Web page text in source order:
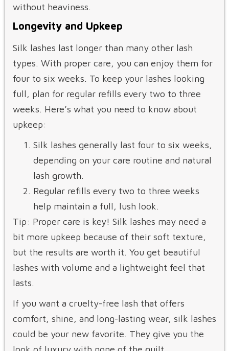
without heaviness.
Longevity and Upkeep
Silk lashes last longer than many other lash
types. With proper care, you can enjoy them for
four to six weeks. To keep your lashes looking
full, plan for regular refills every two to three
weeks. Here’s what you need to know about
upkeep:
Silk lashes generally last four to six weeks,
depending on your care routine and natural
lash growth.
Regular refills every two to three weeks
help maintain a full, lush look.
Tip: Proper care is key! Silk lashes may need a
bit more upkeep because of their soft texture,
but the results are worth it. You get beautiful
lashes with volume and a lightweight feel that
lasts.
If you want a cruelty-free lash that offers
comfort, shine, and long-lasting wear, silk lashes
could be your new favorite. They give you the